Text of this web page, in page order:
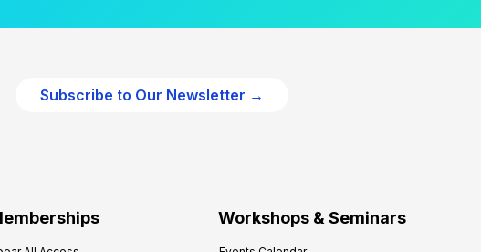
Subscribe to Our Newsletter →
Workshops & Seminars